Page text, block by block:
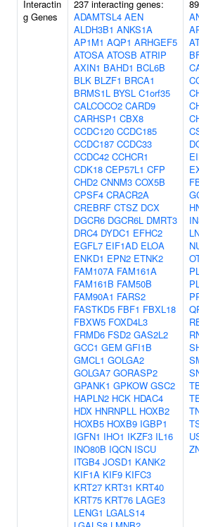
Interactin
g Genes
237 interacting genes:
ADAMTSL4 AEN
ALDH3B1 ANKS1A
AP1M1 AQP1 ARHGEF5
ATOSA ATOSB ATRIP
AXIN1 BAHD1 BCL6B
BLK BLZF1 BRCA1
BRMS1L BYSL C1orf35
CALCOCO2 CARD9
CARHSP1 CBX8
CCDC120 CCDC185
CCDC187 CCDC33
CCDC42 CCHCR1
CDK18 CEP57L1 CFP
CHD2 CNNM3 COX5B
CPSF4 CRACR2A
CREBRF CTSZ DCX
DGCR6 DGCR6L DMRT3
DRC4 DYDC1 EFHC2
EGFL7 EIF1AD ELOA
ENKD1 EPN2 ETNK2
FAM107A FAM161A
FAM161B FAM50B
FAM90A1 FARS2
FASTKD5 FBF1 FBXL18
FBXW5 FOXD4L3
FRMD6 FSD2 GAS2L2
GCC1 GEM GFI1B
GMCL1 GOLGA2
GOLGA7 GORASP2
GPANK1 GPKOW GSC2
HAPLN2 HCK HDAC4
HDX HNRNPLL HOXB2
HOXB5 HOXB9 IGBP1
IGFN1 IHO1 IKZF3 IL16
INO80B IQCN ISCU
ITGB4 JOSD1 KANK2
KIF1A KIF9 KIFC3
KRT27 KRT31 KRT40
KRT75 KRT76 LAGE3
LENG1 LGALS14